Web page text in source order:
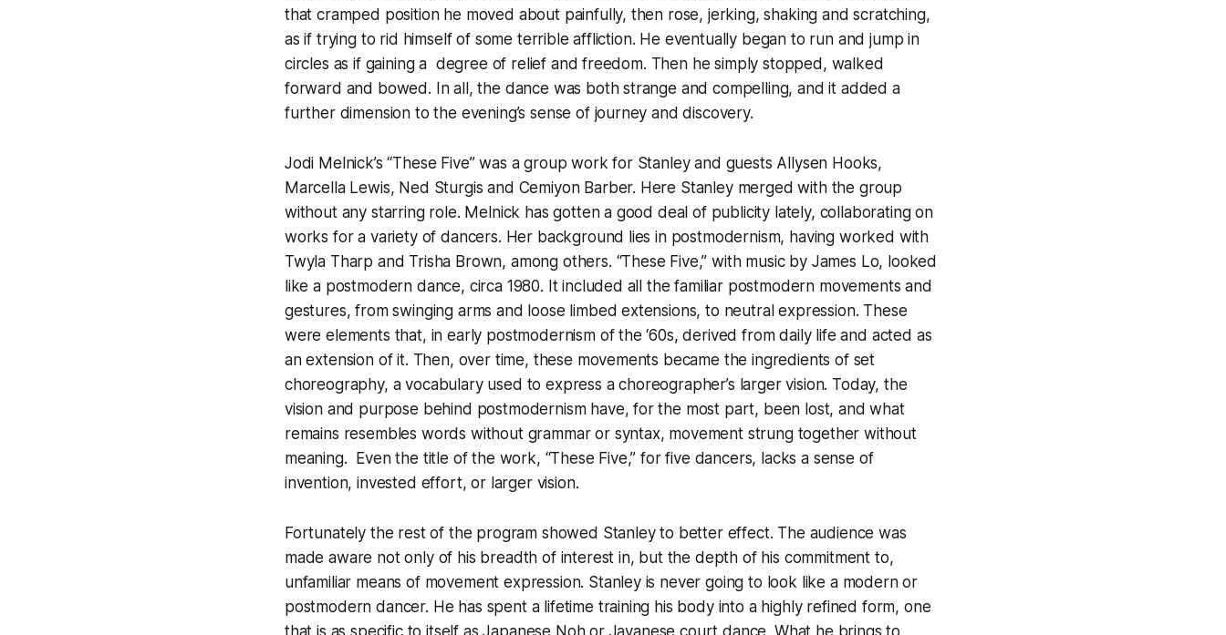
that cramped position he moved about painfully, then rose, jerking, shaking and scratching,
as if trying to rid himself of some terrible affliction. He eventually began to run and jump in
circles as if gaining a degree of relief and freedom. Then he simply stopped, walked
forward and bowed. In all, the dance was both strange and compelling, and it added a
further dimension to the evening’s sense of journey and discovery.
Jodi Melnick’s “These Five” was a group work for Stanley and guests Allysen Hooks,
Marcella Lewis, Ned Sturgis and Cemiyon Barber. Here Stanley merged with the group
without any starring role. Melnick has gotten a good deal of publicity lately, collaborating on
works for a variety of dancers. Her background lies in postmodernism, having worked with
Twyla Tharp and Trisha Brown, among others. “These Five,” with music by James Lo, looked
like a postmodern dance, circa 1980. It included all the familiar postmodern movements and
gestures, from swinging arms and loose limbed extensions, to neutral expression. These
were elements that, in early postmodernism of the ‘60s, derived from daily life and acted as
an extension of it. Then, over time, these movements became the ingredients of set
choreography, a vocabulary used to express a choreographer’s larger vision. Today, the
vision and purpose behind postmodernism have, for the most part, been lost, and what
remains resembles words without grammar or syntax, movement strung together without
meaning. Even the title of the work, “These Five,” for five dancers, lacks a sense of
invention, invested effort, or larger vision.
Fortunately the rest of the program showed Stanley to better effect. The audience was
made aware not only of his breadth of interest in, but the depth of his commitment to,
unfamiliar means of movement expression. Stanley is never going to look like a modern or
postmodern dancer. He has spent a lifetime training his body into a highly refined form, one
that is as specific to itself as Japanese Noh or Javanese court dance. What he brings to